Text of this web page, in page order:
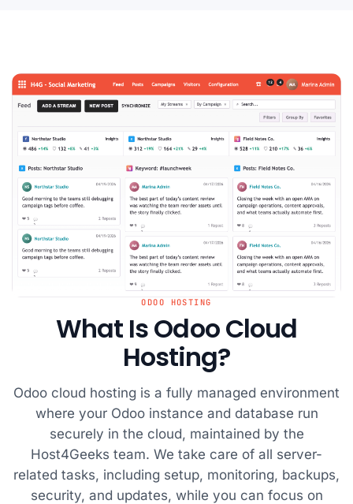
ODOO HOSTING
What Is Odoo Cloud
Hosting?
Odoo cloud hosting is a fully managed environment
where your Odoo instance and database run
securely in the cloud, maintained by the
Host4Geeks team. We take care of all server-
related tasks, including setup, monitoring, backups,
security, and updates, while you can focus on